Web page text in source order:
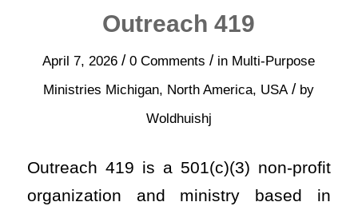
Outreach 419
April 7, 2026 / 0 Comments / in Multi-Purpose
Ministries Michigan, North America, USA / by
Woldhuishj
Outreach 419 is a 501(c)(3) non-profit
organization and ministry based in